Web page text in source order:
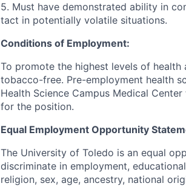
5. Must have demonstrated ability in
tact in potentially volatile situations.
Conditions of Employment:
To promote the highest levels of
tobacco-free. Pre-employment health
Health Science Campus Medical
for the position.
Equal Employment Opportunity
The University of Toledo is an equal
discriminate in employment,
religion, sex, age, ancestry, national